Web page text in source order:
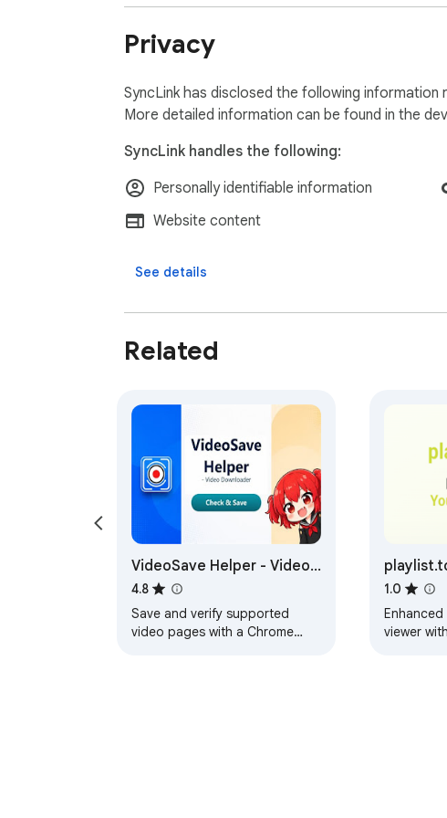
Privacy
SyncLink has disclosed the following
More detailed information can be found in the
SyncLink handles the following:
Personally identifiable information
Website content
See details
Related
VideoSave Helper - Video
Downloader
4.8
Save and verify supported
video pages with a Chrome
Playlist
1.0
Enhanced
viewer